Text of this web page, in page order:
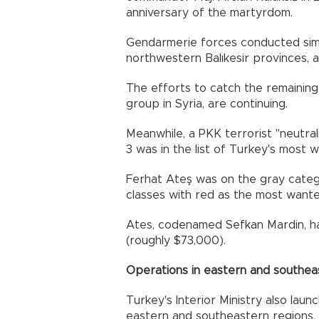
anniversary of the martyrdom.
Gendarmerie forces conducted
northwestern Balıkesir provinces,
The efforts to catch the
group in Syria, are continuing.
Meanwhile, a PKK terrorist
3 was in the list of Turkey's most
Ferhat Ateş was on the gray
classes with red as the most
Ates, codenamed Sefkan Mardin,
(roughly $73,000).
Operations in eastern and
Turkey's Interior Ministry also
eastern and southeastern regions.